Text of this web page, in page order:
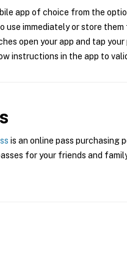
app of choice from the
use immediately or store
open your app and tap
instructions in the app to
is an online pass purchasing
for your friends and